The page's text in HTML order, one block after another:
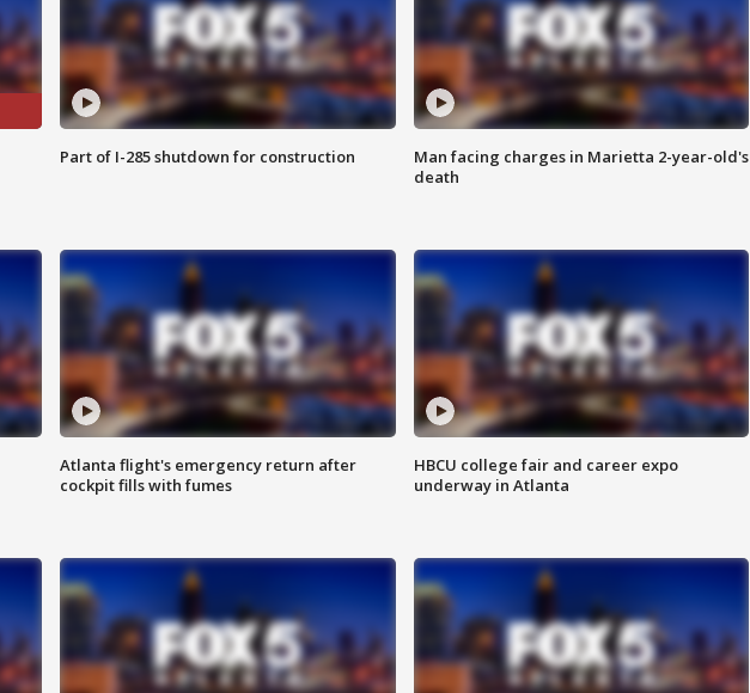
Part of I-285 shutdown for construction
Man facing charges in Marietta 2-year-old's
death
Atlanta flight's emergency return after
cockpit fills with fumes
HBCU college fair and career expo
underway in Atlanta